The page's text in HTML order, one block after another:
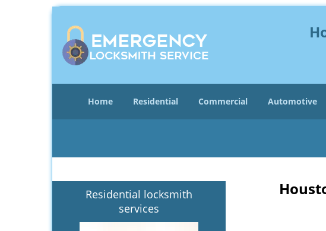
Home Residential Commercial Automotive
Residential locksmith
services